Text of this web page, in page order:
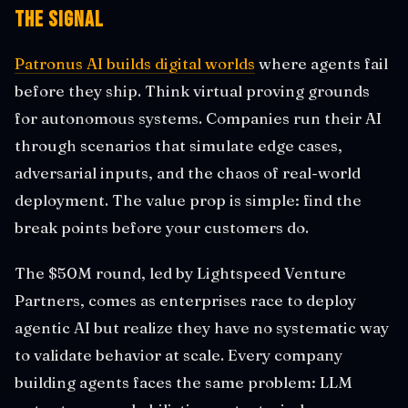
The Signal
Patronus AI builds digital worlds where agents fail
before they ship. Think virtual proving grounds
for autonomous systems. Companies run their AI
through scenarios that simulate edge cases,
adversarial inputs, and the chaos of real-world
deployment. The value prop is simple: find the
break points before your customers do.
The $50M round, led by Lightspeed Venture
Partners, comes as enterprises race to deploy
agentic AI but realize they have no systematic way
to validate behavior at scale. Every company
building agents faces the same problem: LLM